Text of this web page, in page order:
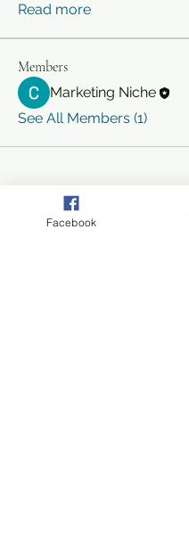
Read more
Members
Marketing Niche
See All Members (1)
Facebook